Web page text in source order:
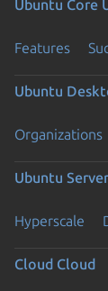
Ubuntu Core
Features
Ubuntu
Organizations
Ubuntu Server
Hyperscale
Cloud Cloud